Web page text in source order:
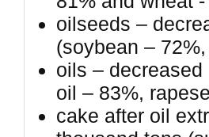
oilseeds –
(soybean –
oils –
oil – 83%,
cake after oil